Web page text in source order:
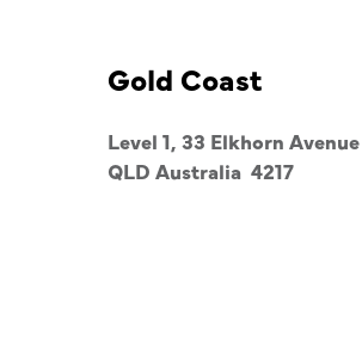
Gold Coast
Level 1, 33 Elkhorn Avenue
QLD Australia 4217